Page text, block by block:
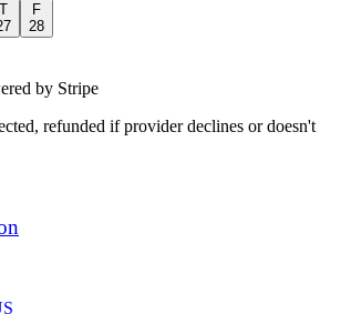
T
F
28
by Stripe
refunded if provider declines or doesn't